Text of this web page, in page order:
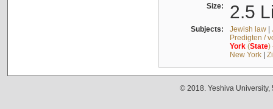
Size: 2.5
Subjects: Jewish law|
Predigten /
York(State)
New York|
© 2018. Yeshiva University,